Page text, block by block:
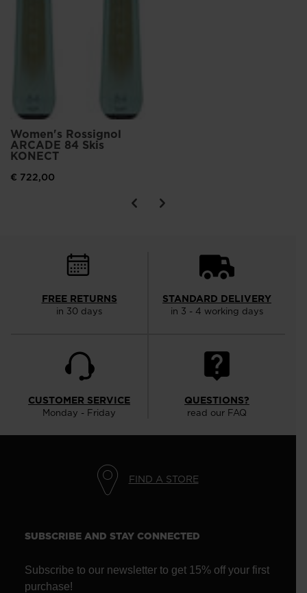
Women's Rossignol
ARCADE 84 Skis
KONECT
€ 722,00
FREE RETURNS
in 30 days
STANDARD DELIVERY
in 3 - 4 working days
CUSTOMER SERVICE
Monday - Friday
QUESTIONS?
read our FAQ
FIND A STORE
SUBSCRIBE AND STAY CONNECTED
Subscribe to our newsletter to get 15% off your first
purchase!